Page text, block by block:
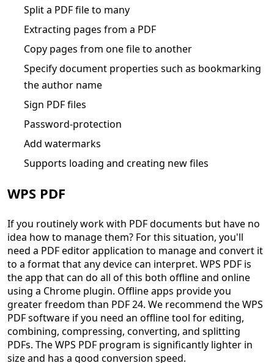
Split a PDF file to many
Extracting pages from a PDF
Copy pages from one file to another
Specify document properties such as bookmarking
the author name
Sign PDF files
Password-protection
Add watermarks
Supports loading and creating new files
WPS PDF
If you routinely work with PDF documents but have no
idea how to manage them? For this situation, you'll
need a PDF editor application to manage and convert it
to a format that any device can interpret. WPS PDF is
the app that can do all of this both offline and online
using a Chrome plugin. Offline apps provide you
greater freedom than PDF 24. We recommend the WPS
PDF software if you need an offline tool for editing,
combining, compressing, converting, and splitting
PDFs. The WPS PDF program is significantly lighter in
size and has a good conversion speed.